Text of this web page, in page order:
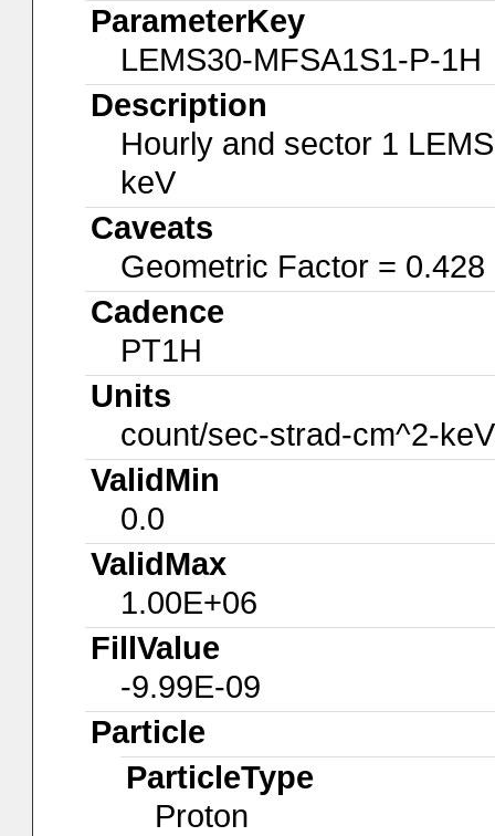
ParameterKey
LEMS30-MFSA1S1-P-1H
Description
Hourly and sector 1
keV
Caveats
Geometric Factor =
Cadence
PT1H
Units
count/sec-strad-cm^2-keV
ValidMin
0.0
ValidMax
1.00E+06
FillValue
-9.99E-09
Particle
ParticleType
Proton